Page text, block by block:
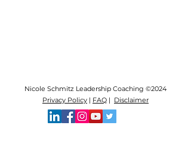
Nicole Schmitz Leadership Coaching ©2024
Privacy Policy | FAQ | Disclaimer